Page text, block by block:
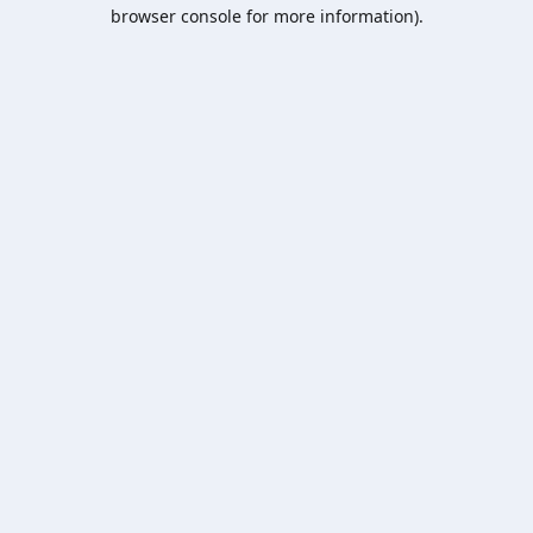
browser console for more information).